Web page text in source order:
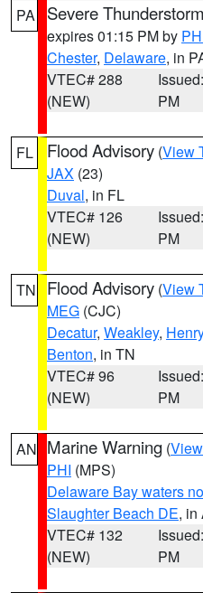
PA Severe
expires 01:15 PM by
Chester, Delaware, in
VTEC# 288
(NEW)
PM
FL Flood Advisory (View
JAX (23)
Duval, in FL
VTEC# 126
(NEW)
PM
TN Flood Advisory (View
MEG (CJC)
Decatur, Weakley, Henry
Benton, in TN
VTEC# 96
(NEW)
PM
AN Marine Warning (
PHI (MPS)
Delaware Bay waters
Slaughter Beach DE, in
VTEC# 132
(NEW)
PM